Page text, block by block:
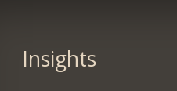
Insights